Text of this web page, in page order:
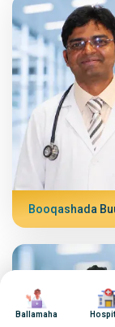
Booqashada
Image
Ballamaha